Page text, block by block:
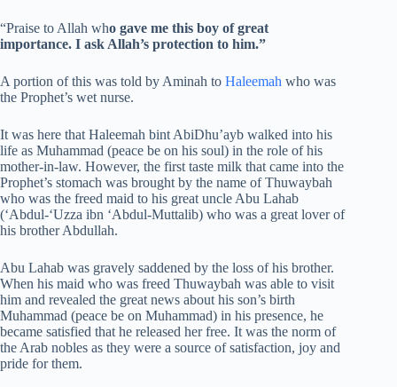
“Praise to Allah who gave me this boy of great
importance. I ask Allah’s protection to him.”
A portion of this was told by Aminah to Haleemah who was
the Prophet’s wet nurse.
It was here that Haleemah bint AbiDhu’ayb walked into his
life as Muhammad (peace be on his soul) in the role of his
mother-in-law. However, the first taste milk that came into the
Prophet’s stomach was brought by the name of Thuwaybah
who was the freed maid to his great uncle Abu Lahab
(‘Abdul-‘Uzza ibn ‘Abdul-Muttalib) who was a great lover of
his brother Abdullah.
Abu Lahab was gravely saddened by the loss of his brother.
When his maid who was freed Thuwaybah was able to visit
him and revealed the great news about his son’s birth
Muhammad (peace be on Muhammad) in his presence, he
became satisfied that he released her free. It was the norm of
the Arab nobles as they were a source of satisfaction, joy and
pride for them.